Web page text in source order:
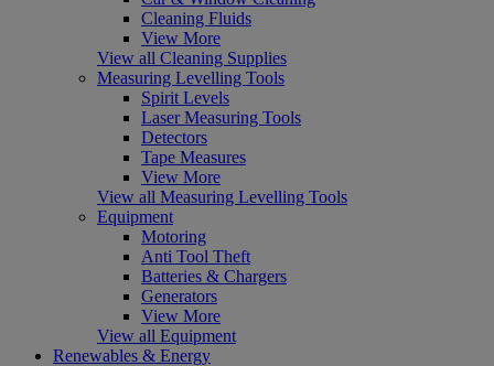
Cleaning Fluids
View More
View all Cleaning Supplies
Measuring Levelling Tools
Spirit Levels
Laser Measuring Tools
Detectors
Tape Measures
View More
View all Measuring Levelling Tools
Equipment
Motoring
Anti Tool Theft
Batteries & Chargers
Generators
View More
View all Equipment
Renewables & Energy